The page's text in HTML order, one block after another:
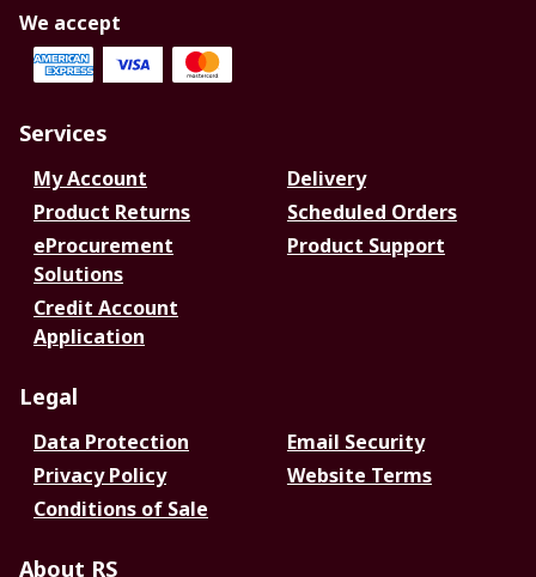
We accept
Services
My Account
Delivery
Product Returns
Scheduled Orders
eProcurement
Solutions
Product Support
Credit Account
Application
Legal
Data Protection
Email Security
Privacy Policy
Website Terms
Conditions of Sale
About RS